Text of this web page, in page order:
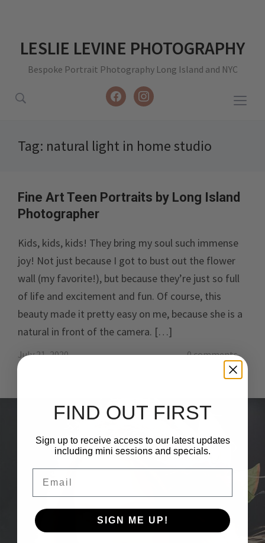
LESLIE LEVINE PHOTOGRAPHY
Bespoke Portrait Photography Long Island and NYC
facebookinstagram
Tag: natural light in home studio
Fine Art Teen Portraits by Long Island
Photographer
Kids, kids, kids! They bring my soul such immense
joy! Not just because I got to bust out the flower
wall (my favorite!), but because they’re just so full
of life and excitement and fun. Of course, this
beauty made it pretty easy on me, because she is a
natural in front of the camera. […]
July 21, 2020 0 comments
FIND OUT FIRST
Sign up to receive access to our latest updates
including mini sessions and specials.
SIGN ME UP!